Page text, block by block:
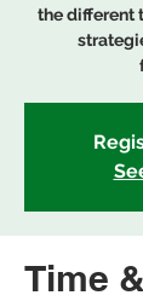
the different
Time